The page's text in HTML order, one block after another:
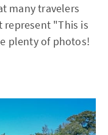
many travelers
represent "This is
plenty of photos!